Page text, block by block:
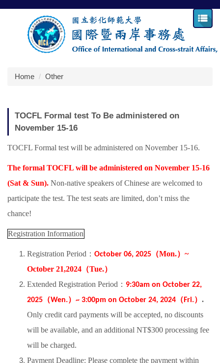
Jump
Home
Other
TOCFL Formal test To Be administered on
November 15-16
TOCFL Formal test will be administered on November 15-16.
The formal TOCFL will be administered on November 15-16
(Sat & Sun). Non-native speakers of Chinese are welcomed to
participate the test. The test seats are limited, don’t miss the
chance!
Registration Information
Registration Period ： October 06, 2025 （Mon.） ~
October 21,2024 （Tue.）
Extended Registration Period ： 9:30am on October 22,
2025 （Wen.） ~ 3:00pm on October 24, 2024 （Fri.） .
Only credit card payments will be accepted, no discounts
will be available, and an additional NT$300 processing fee
will be charged.
Payment Deadline: Please complete the payment within